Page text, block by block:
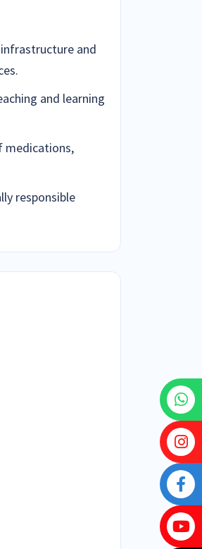
and
and learning
medications,
responsible